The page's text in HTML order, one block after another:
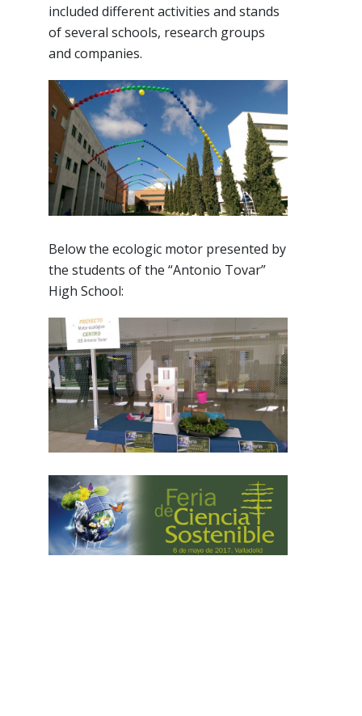
included different activities and stands
of several schools, research groups
and companies.
Below the ecologic motor presented by
the students of the “Antonio Tovar”
High School: